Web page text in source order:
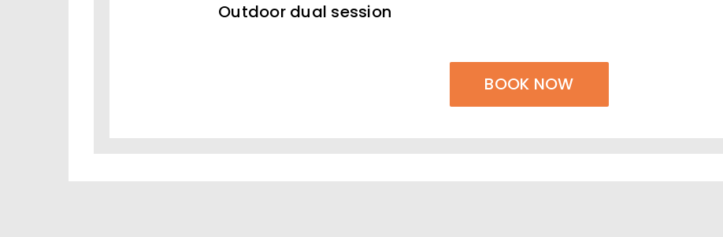
Outdoor dual session
BOOK NOW